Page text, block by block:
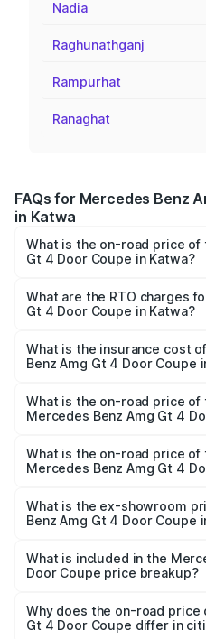
Nadia
Raghunathganj
Rampurhat
Ranaghat
FAQs for Mercedes Benz
in Katwa
What is the on-road price of
Gt 4 Door Coupe in Katwa?
Coupe ranges from ₹3.27 Cr
vary across cities based on
What are the RTO charges
Gt 4 Door Coupe in Katwa?
Benz Amg Gt 4 Door Coupe
What is the insurance cost
Benz Amg Gt 4 Door Coupe
Benz Amg Gt 4 Door Coupe
What is the on-road price of
Mercedes Benz Amg Gt 4
price is ₹3.75 Cr Lakh in
What is the on-road price of
Mercedes Benz Amg Gt 4
price is ₹3.75 Cr Lakh in
What is the ex-showroom
Benz Amg Gt 4 Door Coupe
Benz Amg Gt 4 Door Coupe
What is included in the
Door Coupe price breakup?
charges, insurance, road tax,
accessories.
Why does the on-road price
Gt 4 Door Coupe differ in